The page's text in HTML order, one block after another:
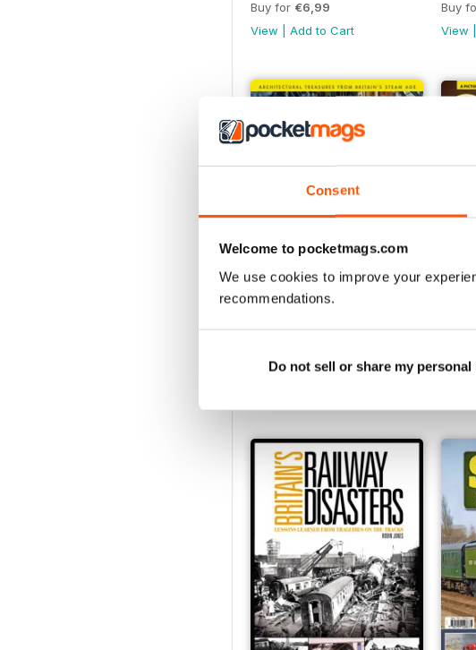
Consent
Welcome to pocketmags.com
We use cookies to improve your
recommendations.
Do not sell or share my
Buy for €6,99
View
Add to Cart
Buy
View
Buy for€6,99
Buy